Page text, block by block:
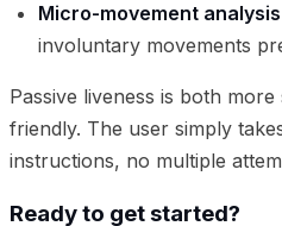
Micro-movement analysis
involuntary movements
Passive liveness is both
friendly. The user simply
instructions, no multiple
Ready to get started?